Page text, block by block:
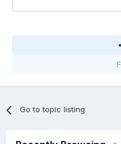
Go to topic listing